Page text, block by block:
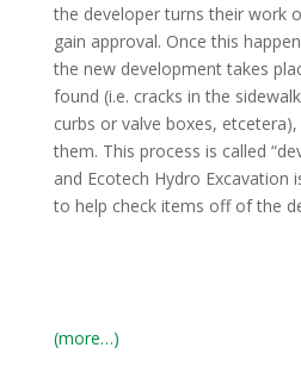
the developer turns their work
gain approval. Once this
the new development takes
found (i.e. cracks in the
curbs or valve boxes,
them. This process is called
and Ecotech Hydro Excavation
to help check items off of the
(more…)